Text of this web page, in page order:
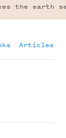
the earth
Articles